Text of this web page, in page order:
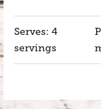
Serves: 4
servings